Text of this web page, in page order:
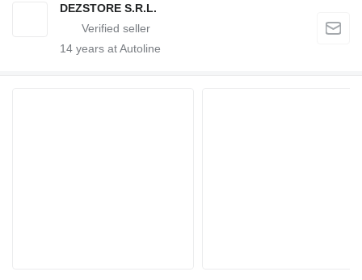
DEZSTORE S.R.L.
14 years at Autoline